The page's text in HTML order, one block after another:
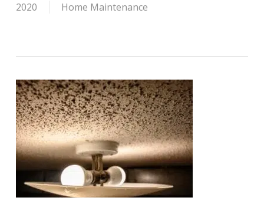
2020
Home Maintenance